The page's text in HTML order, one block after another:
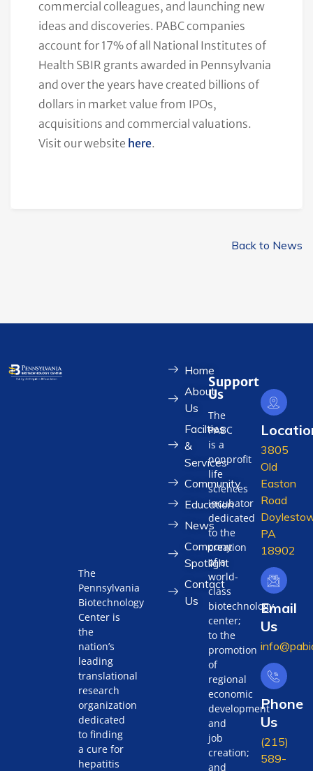
commercial colleagues, and launching new
ideas and discoveries. PABC companies
account for 17% of all National Institutes of
Health SBIR grants awarded in Pennsylvania
and over the years have created billions of
dollars in market value from IPOs,
acquisitions and commercial valuations.
Visit our website here.
Back to News
The
Pennsylvania
Biotechnology
Center is
the
nation’s
leading
translational
research
organization
dedicated
to finding
a cure for
hepatitis
Home
About
Us
Facilties
&
Services
Community
Education
News
Company
Spotlight
Contact
Us
Support
Us
The
PABC
is a
nonprofit
life
sciences
incubator
dedicated
to the
creation
of a
world-
class
biotechnology
center;
to the
promotion
of
regional
economic
development
and
job
creation;
and
3805
Old
Easton
Road
PA
18902
Email
Us
Phone
Us
(215)
589-